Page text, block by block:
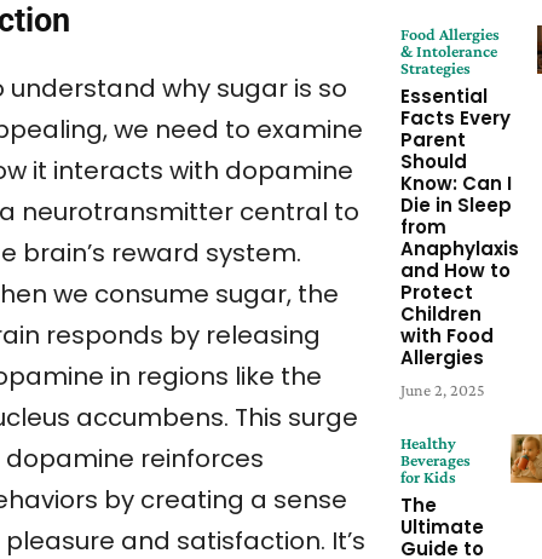
understand why sugar is so
we need to examine
it interacts with dopamine
neurotransmitter central to
brain’s reward system.
we consume sugar, the
responds by releasing
in regions like the
accumbens. This surge
dopamine reinforces
by creating a sense
and satisfaction. It’s
Food Allergies
& Intolerance
Strategies
Essential
Facts Every
Parent
Should
Know: Can I
Die in Sleep
from
Anaphylaxis
and How to
Protect
Children
with Food
Allergies
June 2, 2025
Healthy
Beverages
for Kids
The
Ultimate
Guide to